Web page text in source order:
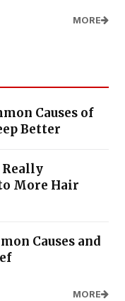
MORE
Causes of
Better
More Hair
Causes and
MORE